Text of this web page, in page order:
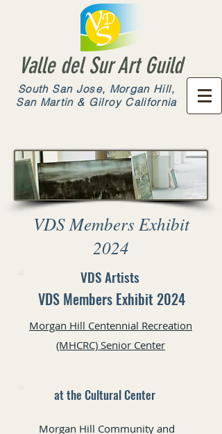
Valle del Sur Art Guild
South San Jose, Morgan Hill,
San Martin & Gilroy California
VDS Members Exhibit
2024
VDS Members Exhibit 2024
Morgan Hill Centennial Recreation
(MHCRC) Senior Center
VDS Artists
at the Cultural Center
Morgan Hill Community and